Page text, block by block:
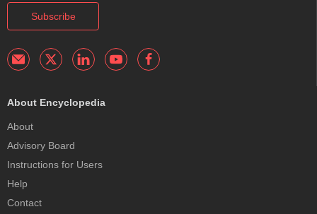
Subscribe
About Encyclopedia
About
Advisory Board
Instructions for Users
Help
Contact